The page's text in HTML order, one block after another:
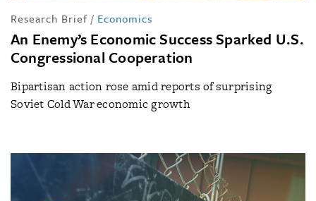
Research Brief / Economics
An Enemy’s Economic Success Sparked U.S.
Congressional Cooperation
Bipartisan action rose amid reports of surprising
Soviet Cold War economic growth